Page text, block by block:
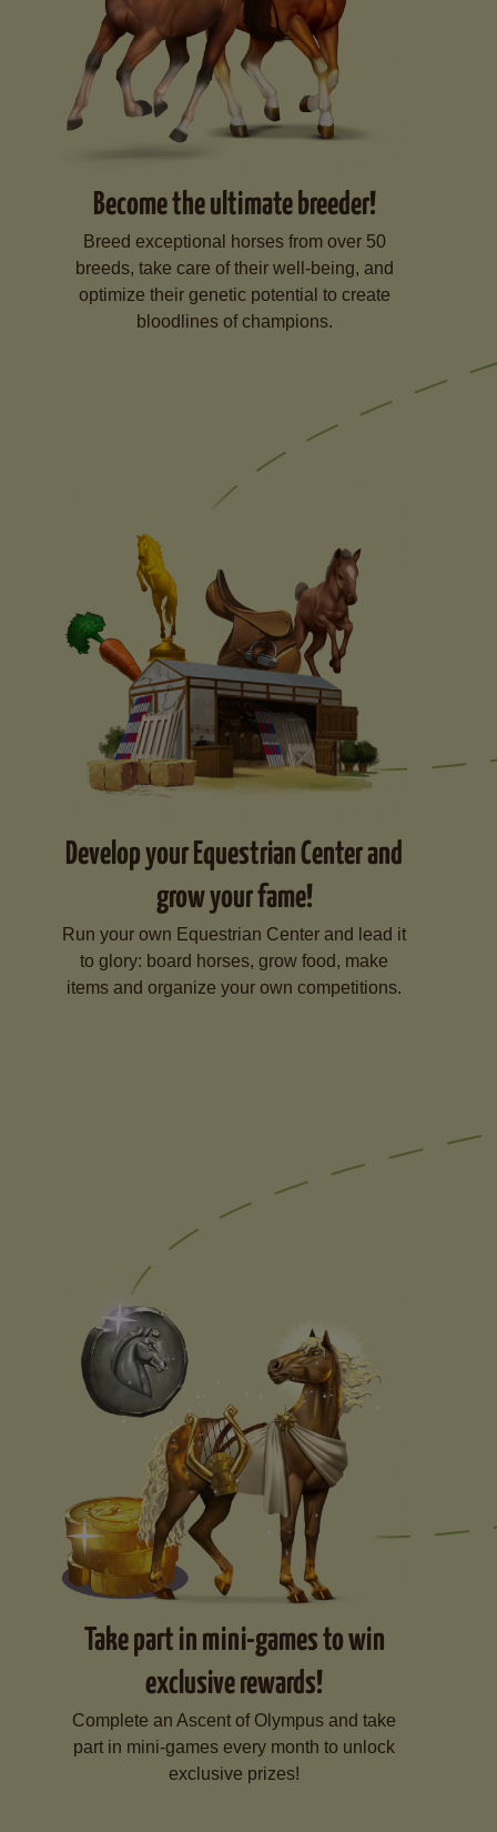
Become the ultimate breeder!
Breed exceptional horses from over 50
breeds, take care of their well-being, and
optimize their genetic potential to create
bloodlines of champions.
Develop your Equestrian Center and
grow your fame!
Run your own Equestrian Center and lead it
to glory: board horses, grow food, make
items and organize your own competitions.
Take part in mini-games to win
exclusive rewards!
Complete an Ascent of Olympus and take
part in mini-games every month to unlock
exclusive prizes!